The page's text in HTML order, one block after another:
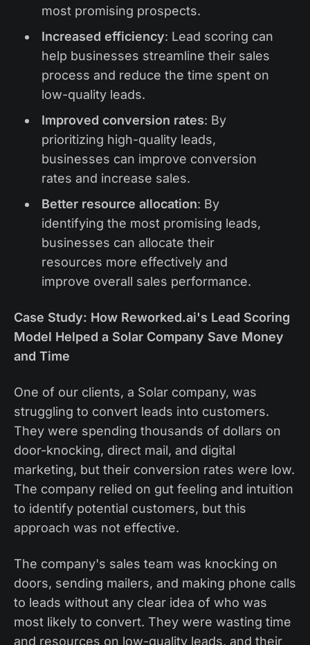
most promising prospects.
Increased efficiency: Lead scoring can
help businesses streamline their sales
process and reduce the time spent on
low-quality leads.
Improved conversion rates: By
prioritizing high-quality leads,
businesses can improve conversion
rates and increase sales.
Better resource allocation: By
identifying the most promising leads,
businesses can allocate their
resources more effectively and
improve overall sales performance.
Case Study: How Reworked.ai's Lead Scoring
Model Helped a Solar Company Save Money
and Time
One of our clients, a Solar company, was
struggling to convert leads into customers.
They were spending thousands of dollars on
door-knocking, direct mail, and digital
marketing, but their conversion rates were low.
The company relied on gut feeling and intuition
to identify potential customers, but this
approach was not effective.
The company's sales team was knocking on
doors, sending mailers, and making phone calls
to leads without any clear idea of who was
most likely to convert. They were wasting time
and resources on low-quality leads, and their